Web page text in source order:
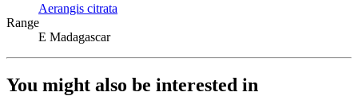
Aerangis citrata
Range
E Madagascar
You might also be interested in